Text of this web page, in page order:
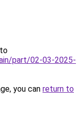
part/02-03-2025-
you can return to